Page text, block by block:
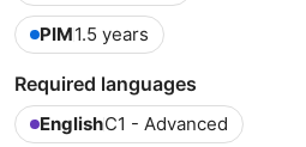
PIM1.5 years
Required languages
EnglishC1 - Advanced